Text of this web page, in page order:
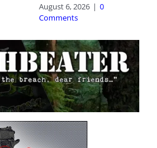
August 6, 2026 | 0
Comments